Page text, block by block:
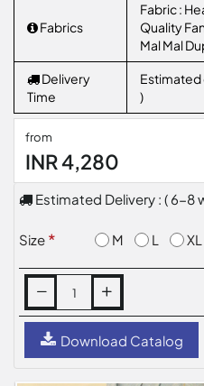
Fabrics
Fabric :
Quality
Mal Mal
Delivery
Time
Estimated
)
from
INR 4,280
Estimated Delivery : ( 6-8
Size M L XL
Download Catalog